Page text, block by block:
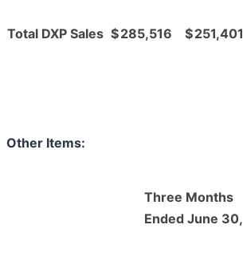
Total DXP Sales $285,516 $251,401
Other Items:
Three Months
Ended June 30,